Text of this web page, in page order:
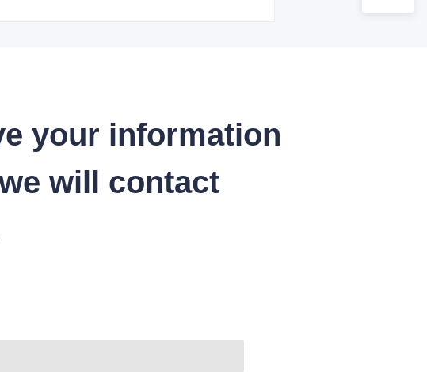
your information
will contact